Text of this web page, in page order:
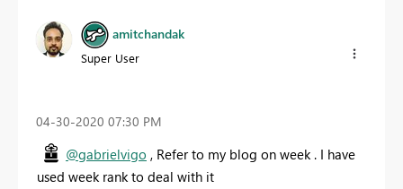
amitchandak
Super User
‎04-30-2020 07:30 PM
@gabrielvigo , Refer to my blog on week . I have
used week rank to deal with it